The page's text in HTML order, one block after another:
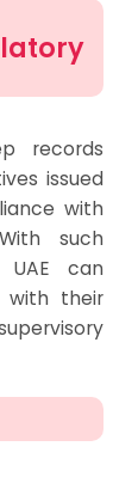
records
issued
with
such
can
with their